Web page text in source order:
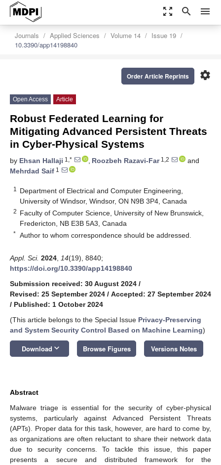
zoom_out_map search menu
Journals Applied Sciences Volume 14
Issue 19
10.3390/app14198840
settings
Order Article Reprints
Open Access Article
Robust Federated Learning for
Mitigating Advanced Persistent Threats
in Cyber-Physical Systems
by Ehsan Hallaji 1,* , Roozbeh Razavi-Far1,2
and
Mehrdad Saif 1
1
Department of Electrical and Computer Engineering,
University of Windsor, Windsor, ON N9B 3P4, Canada
2 Faculty of Computer Science, University of New Brunswick,
Fredericton, NB E3B 5A3, Canada
* Author to whom correspondence should be addressed.
Appl. Sci. 2024 14(19), 8840;
https://doi.org/10.3390/app14198840
Submission received: 30 August 2024 /
Revised: 25 September 2024 / Accepted: 27 September 2024
/ Published: 1 October 2024
(This article belongs to the Special Issue Privacy-Preserving
and System Security Control Based on Machine Learning)
Download keyboard_arrow_down Browse Figures Versions Notes
Abstract
Malware triage is essential for the security of cyber-physical
systems, particularly against Advanced Persistent Threats
(APTs). Proper data for this task, however, are hard to come by,
as organizations are often reluctant to share their network data
due to security concerns. To tackle this issue, this paper
presents a secure and distributed framework for the